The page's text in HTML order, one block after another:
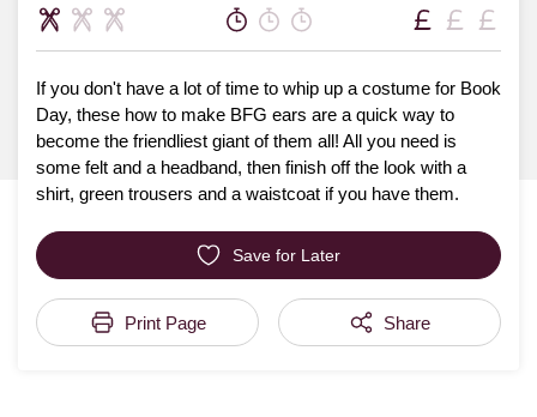
If you don't have a lot of time to whip up a costume for Book
Day, these how to make BFG ears are a quick way to
become the friendliest giant of them all! All you need is
some felt and a headband, then finish off the look with a
shirt, green trousers and a waistcoat if you have them.
Save for Later
Print Page Share